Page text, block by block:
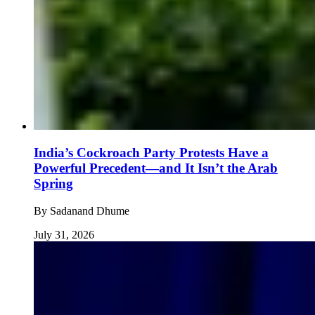
India’s Cockroach Party Protests Have a
Powerful Precedent—and It Isn’t the Arab
Spring
By Sadanand Dhume
July 31, 2026